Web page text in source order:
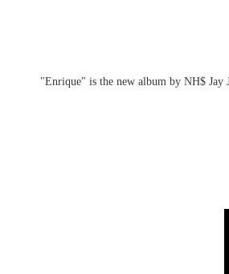
"Enrique" is the new album by NH$ Jay